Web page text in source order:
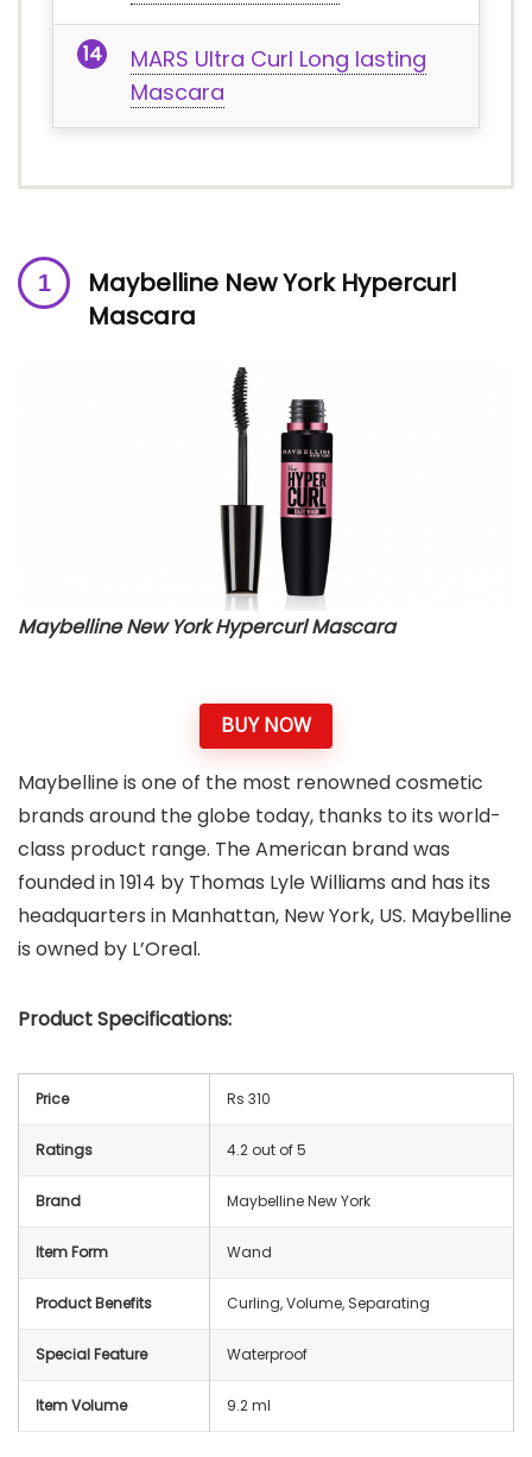
MARS Ultra Curl Long lasting
Mascara
Maybelline New York Hypercurl
Mascara
Maybelline New York Hypercurl Mascara
BUY NOW
Maybelline is one of the most renowned cosmetic
brands around the globe today, thanks to its world-
class product range. The American brand was
founded in 1914 by Thomas Lyle Williams and has its
headquarters in Manhattan, New York, US. Maybelline
is owned by L’Oreal.
Product Specifications:
Price Rs 310
Ratings 4.2 out of 5
Brand Maybelline New York
Item Form Wand
Product Benefits Curling, Volume, Separating
Special Feature Waterproof
Item Volume 9.2 ml